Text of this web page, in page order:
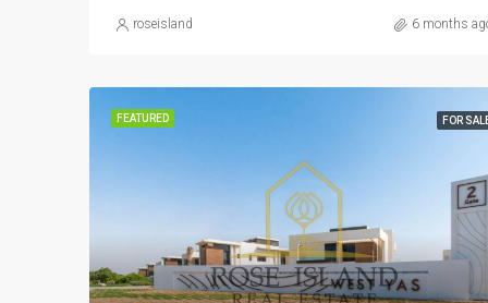
roseisland 6 months
FEATURED FOR